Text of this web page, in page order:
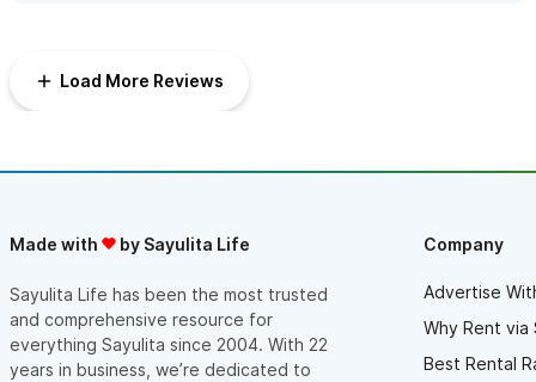
landscaped, with a great selection of unique plants, trees and
flowers. We can't wait for our next vacation in Sayulita. And
Load More Reviews
Made with by Sayulita Life
Sayulita Life has been the most trusted
and comprehensive resource for
everything Sayulita since 2004. With 22
years in business, we’re dedicated to
Company
Advertise
Why Rent via
Best Rental